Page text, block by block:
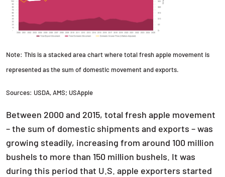
Note: This is a stacked area chart where total fresh apple movement is
represented as the sum of domestic movement and exports.
Sources: USDA, AMS; USApple
Between 2000 and 2015, total fresh apple movement
– the sum of domestic shipments and exports – was
growing steadily, increasing from around 100 million
bushels to more than 150 million bushels. It was
during this period that U.S. apple exporters started